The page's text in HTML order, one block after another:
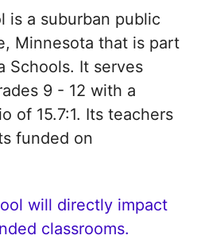
is a suburban public
Minnesota that is part
Schools. It serves
9 - 12 with a
of 15.7:1. Its teachers
funded on
will directly impact
classrooms.